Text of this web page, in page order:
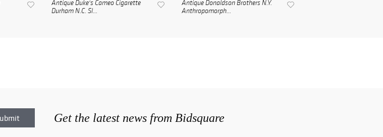
Antique Duke's Cameo Cigarette
Durham N.C. Sl...
Antique Donaldson Brothers N.Y.
Anthropomorph...
Get the latest news from Bidsquare